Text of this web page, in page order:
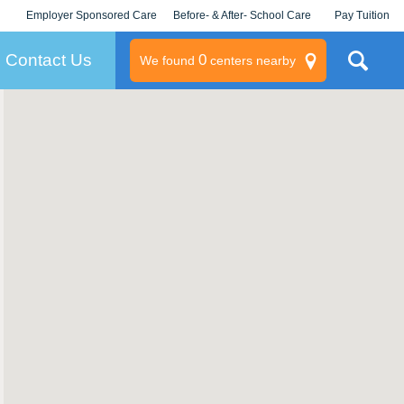
Employer Sponsored Care
KLC for Employers
Before- & After- School Care Pay Tuition
Contact Us We found 0centers nearby